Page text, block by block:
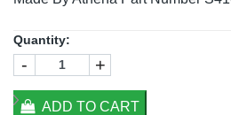
Quantity:
- +
ADD TO CART